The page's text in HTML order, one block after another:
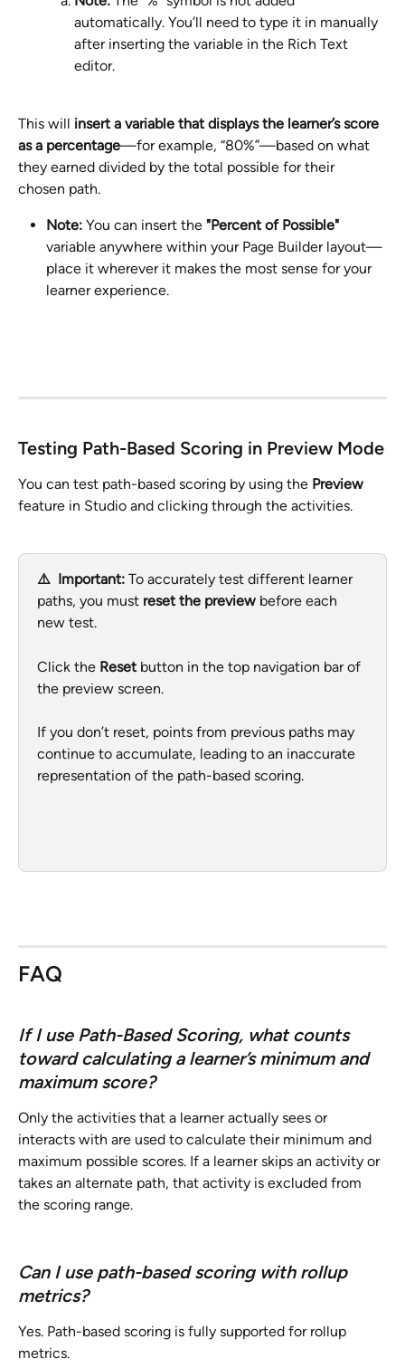
automatically. You’ll need to type it in manually
after inserting the variable in the Rich Text
editor.
This will insert a variable that displays the learner’s score
as a percentage—for example, “80%”—based on what
they earned divided by the total possible for their
chosen path.
Note: You can insert the "Percent of Possible"
variable anywhere within your Page Builder layout—
place it wherever it makes the most sense for your
learner experience.
Testing Path-Based Scoring in Preview Mode
You can test path-based scoring by using the Preview
feature in Studio and clicking through the activities.
⚠️  Important: To accurately test different learner
paths, you must reset the preview before each
new test.
Click the Reset button in the top navigation bar of
the preview screen.
If you don’t reset, points from previous paths may
continue to accumulate, leading to an inaccurate
representation of the path-based scoring.
FAQ
If I use Path-Based Scoring, what counts
toward calculating a learner’s minimum and
maximum score?
Only the activities that a learner actually sees or
interacts with are used to calculate their minimum and
maximum possible scores. If a learner skips an activity or
takes an alternate path, that activity is excluded from
the scoring range.
Can I use path-based scoring with rollup
metrics?
Yes. Path-based scoring is fully supported for rollup
metrics.